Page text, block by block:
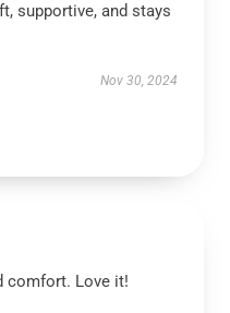
supportive, and stays
Nov 30, 2024
comfort. Love it!